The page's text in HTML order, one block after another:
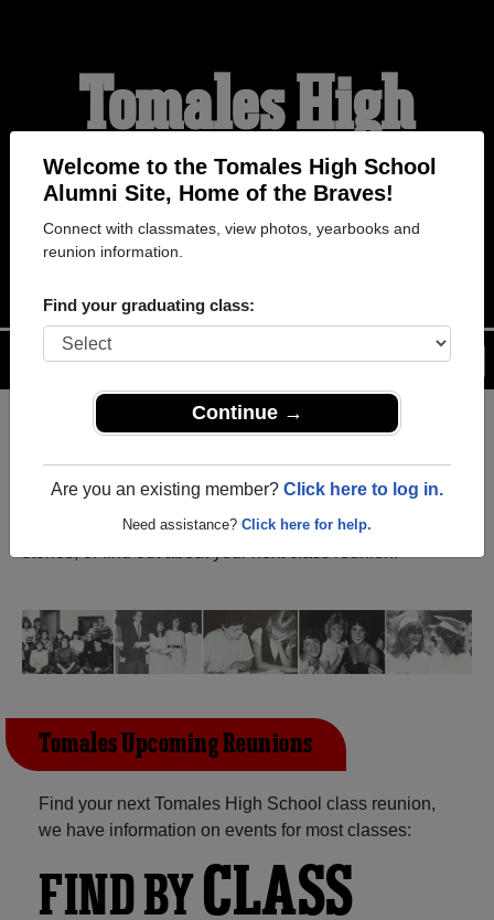
Welcome to the Tomales High School
Alumni Site, Home of the Braves!
Connect with classmates, view photos, yearbooks and
reunion information.
Find your graduating class:
Continue →
Are you an existing member? Click here to log in.
Need assistance? Click here for help.
Tomales High
School Alumni
HOME OF THE BRAVES
Help
Login
Menu
California) and reunite with1,161 classmatesand old
friends. Share your memories by posting photos or
Tomales Upcoming Reunions
Find your next Tomales High School class reunion,
we have information on events for most classes:
FIND BYCLASS